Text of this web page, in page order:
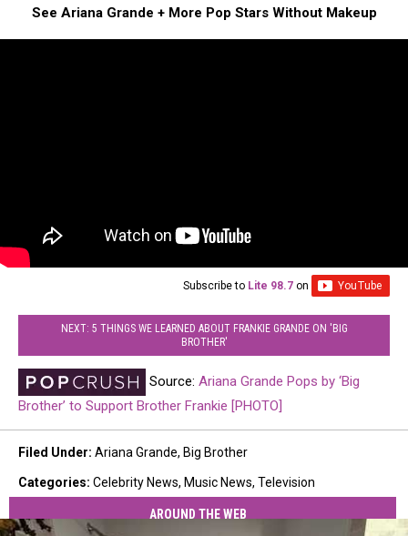
See Ariana Grande + More Pop Stars Without Makeup
Subscribe to Lite 98.7 on
NEXT: 5 THINGS WE LEARNED ABOUT FRANKIE GRANDE ON 'BIG
BROTHER'
Source: Ariana Grande Pops by ‘Big
Brother’ to Support Brother Frankie [PHOTO]
Filed Under: Ariana Grande, Big Brother
Categories: Celebrity News, Music News, Television
AROUND THE WEB